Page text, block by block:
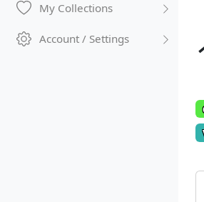
My Collections
Account / Settings